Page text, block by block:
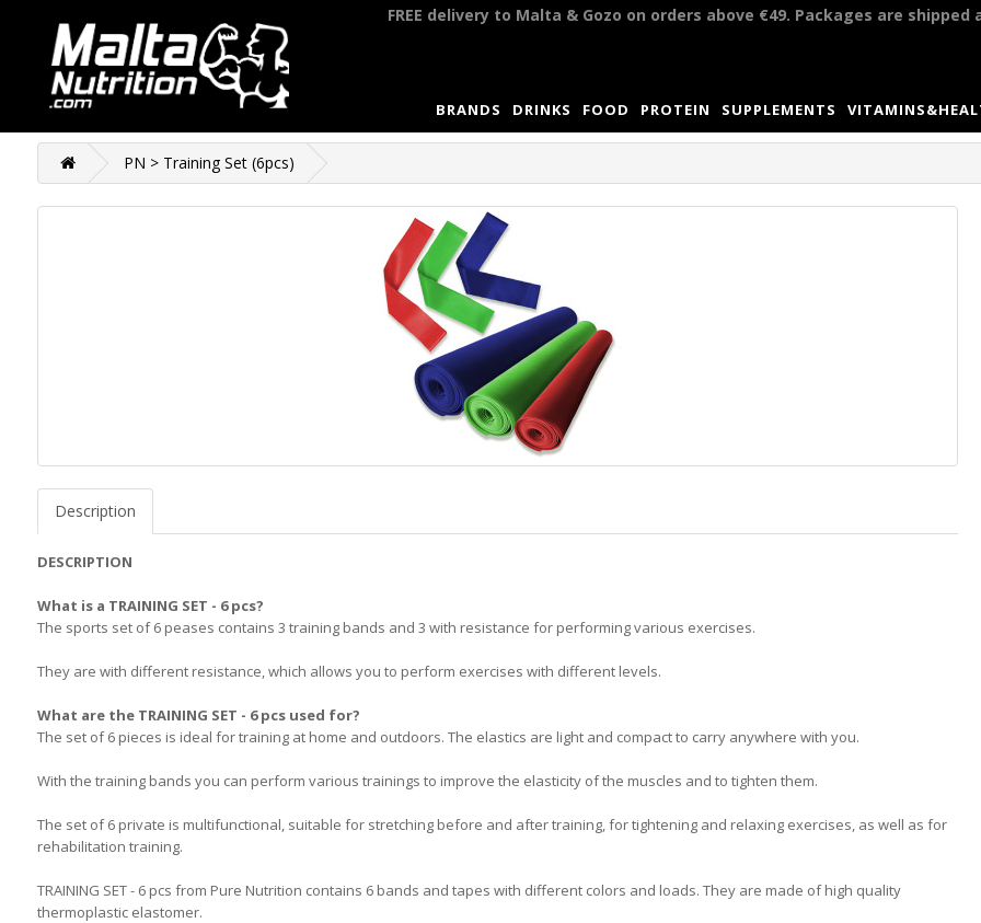
FREE delivery to Malta & Gozo on orders above €49. Packages are
BRANDS DRINKS FOOD PROTEIN SUPPLEMENTS
PN > Training Set (6pcs)
Description
DESCRIPTION
What is a TRAINING SET - 6 pcs?
The sports set of 6 pеases contains 3 training bands and 3 with resistance for performing various exercises.
They are with different resistance, which allows you to perform exercises with different levels.
What are the TRAINING SET - 6 pcs used for?
The set of 6 pieces is ideal for training at home and outdoors. The elastics are light and compact to carry anywhere with you.
With the training bands you can perform various trainings to improve the elasticity of the muscles and to tighten them.
The set of 6 private is multifunctional, suitable for stretching before and after training, for tightening and relaxing exercises, as well as for
rehabilitation training.
TRAINING SET - 6 pcs from Pure Nutrition contains 6 bands and tapes with different colors and loads. They are made of high quality
thermoplastic elastomer.